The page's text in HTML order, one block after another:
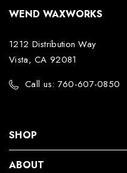
WEND WAXWORKS
1212 Distribution Way
Vista, CA 92081
Call us: 760-607-0850
SHOP
ABOUT